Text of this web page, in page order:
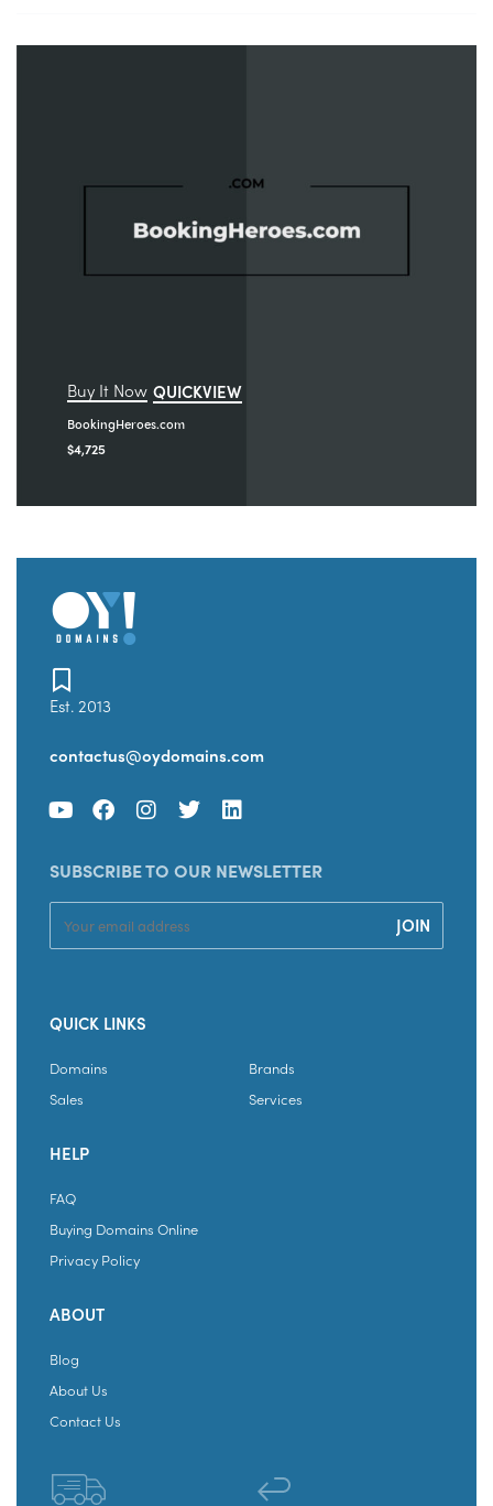
Buy It Now QUICKVIEW
BookingHeroes.com
$4,725
Est. 2013
contactus@oydomains.com
SUBSCRIBE TO OUR NEWSLETTER
QUICK LINKS
Domains
Brands
Sales
Services
HELP
FAQ
Buying Domains Online
Privacy Policy
ABOUT
Blog
About Us
Contact Us